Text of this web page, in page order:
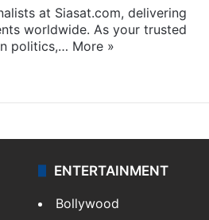
at Siasat.com, delivering
worldwide. As your trusted
politics,… More »
ENTERTAINMENT
Bollywood